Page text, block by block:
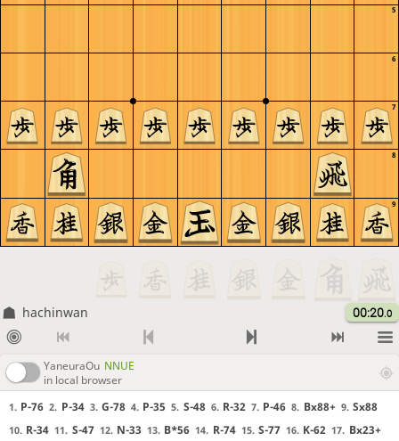
9
8
7
6
5
hachinwan 00:20.0
YaneuraOu NNUE
in local browser
1. P-76 2. P-34 3. G-78 4. P-35 5. S-48 6. R-32 7. P-46 8. Bx88+ 9. Sx88
10. R-34 11. S-47 12. N-33 13. B*56 14. R-74 15. S-77 16. K-62 17. Bx23+